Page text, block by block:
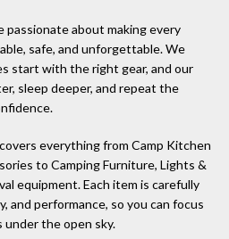
passionate about making every
safe, and unforgettable. We
start with the right gear, and our
sleep deeper, and repeat the
everything from Camp Kitchen
to Camping Furniture, Lights &
equipment. Each item is carefully
and performance, so you can focus
under the open sky.